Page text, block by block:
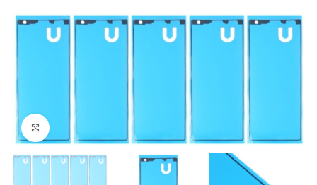
Click to enlarge